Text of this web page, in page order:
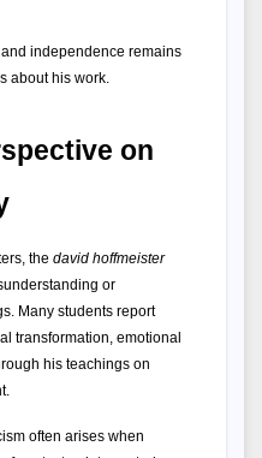
independence remains
about his work.
on
the david hoffmeister
or
Many students report
transformation, emotional
his teachings on
often arises when